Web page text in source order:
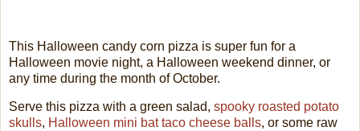
This Halloween candy corn pizza is super fun for a
Halloween movie night, a Halloween weekend dinner, or
any time during the month of October.
Serve this pizza with a green salad, spooky roasted potato
skulls, Halloween mini bat taco cheese balls, or some raw